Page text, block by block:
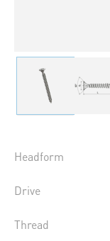
Headform
Drive
Thread